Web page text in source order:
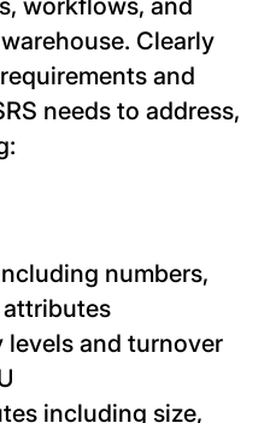
workflows, and
Clearly
and
needs to address,
numbers,
and turnover
including size,